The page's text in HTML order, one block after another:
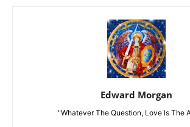
Edward Morgan
"Whatever The Question, Love Is The